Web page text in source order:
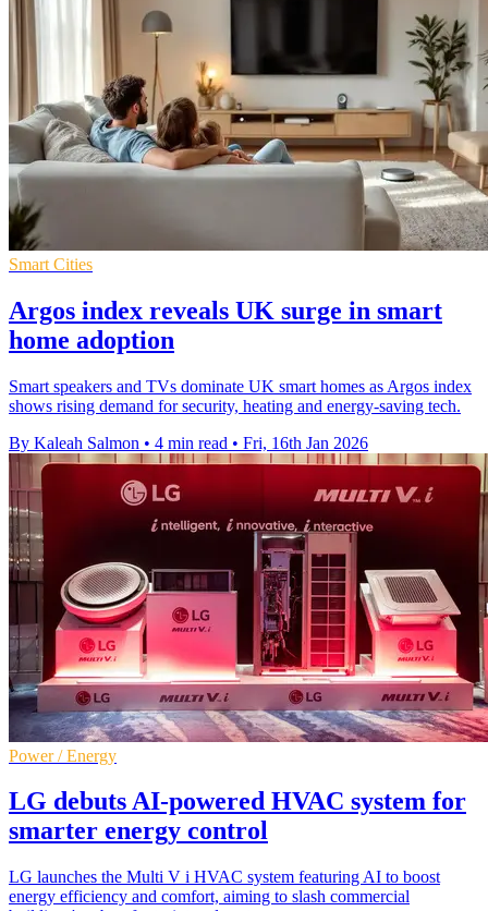
Smart Cities
Argos index reveals UK surge in smart
home adoption
Smart speakers and TVs dominate UK smart homes as Argos index
shows rising demand for security, heating and energy-saving tech.
By Kaleah Salmon • 4 min read • Fri, 16th Jan 2026
Power / Energy
LG debuts AI-powered HVAC system for
smarter energy control
LG launches the Multi V i HVAC system featuring AI to boost
energy efficiency and comfort, aiming to slash commercial